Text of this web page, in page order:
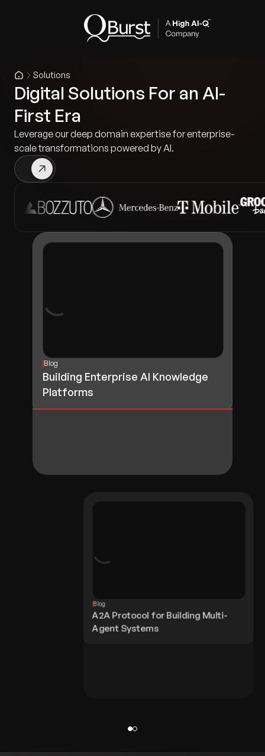
Solutions
Digital Solutions For an AI-
First Era
Leverage our deep domain expertise for enterprise-
scale transformations powered by AI.
Blog
Building Enterprise AI Knowledge
Platforms
Blog
A2A Protocol for Building Multi-
Agent Systems